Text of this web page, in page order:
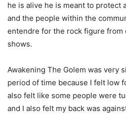
he is alive he is meant to protect
and the people within the
entendre for the rock figure from
shows.
Awakening The Golem was very
period of time because I felt low
also felt like some people were
and I also felt my back was